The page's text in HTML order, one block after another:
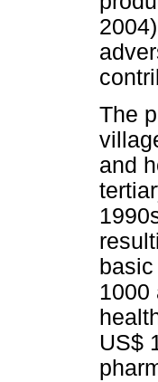
The
and
1000
US$